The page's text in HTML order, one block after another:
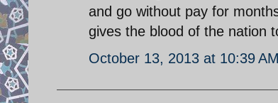
and go without pay for
gives the blood of the nation
October 13, 2013 at 10:39 AM